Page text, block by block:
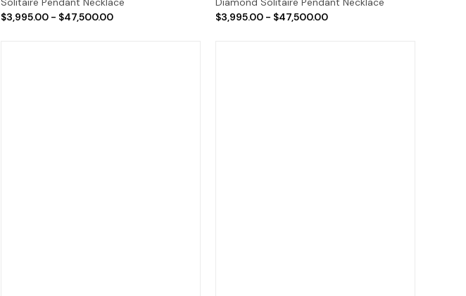
$3,995.00 - $47,500.00
$3,995.00 - $47,500.00